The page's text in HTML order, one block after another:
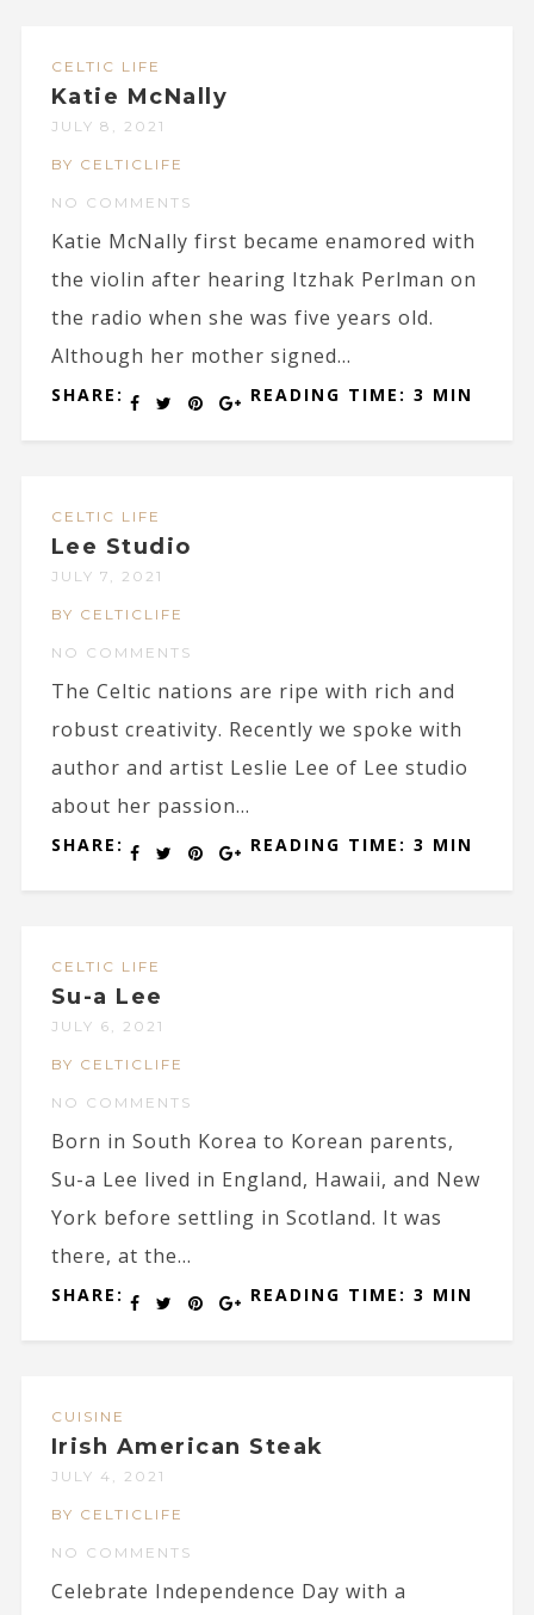
CELTIC LIFE
Katie McNally
JULY 8, 2021
BY CELTICLIFE
NO COMMENTS
Katie McNally first became enamored with
the violin after hearing Itzhak Perlman on
the radio when she was five years old.
Although her mother signed...
SHARE: READING TIME: 3 MIN
CELTIC LIFE
Lee Studio
JULY 7, 2021
BY CELTICLIFE
NO COMMENTS
The Celtic nations are ripe with rich and
robust creativity. Recently we spoke with
author and artist Leslie Lee of Lee studio
about her passion...
SHARE: READING TIME: 3 MIN
CELTIC LIFE
Su-a Lee
JULY 6, 2021
BY CELTICLIFE
NO COMMENTS
Born in South Korea to Korean parents,
Su-a Lee lived in England, Hawaii, and New
York before settling in Scotland. It was
there, at the...
SHARE: READING TIME: 3 MIN
CUISINE
Irish American Steak
JULY 4, 2021
BY CELTICLIFE
NO COMMENTS
Celebrate Independence Day with a